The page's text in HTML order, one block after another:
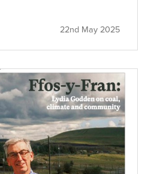
22nd May 2025